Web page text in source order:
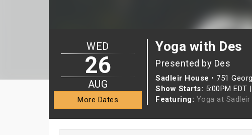
Yoga with Des
Presented by Des
Sadleir House • 751
Show Starts: 5:00PM EDT |
Featuring: Yoga at Sadleir
WED
26
AUG
More Dates